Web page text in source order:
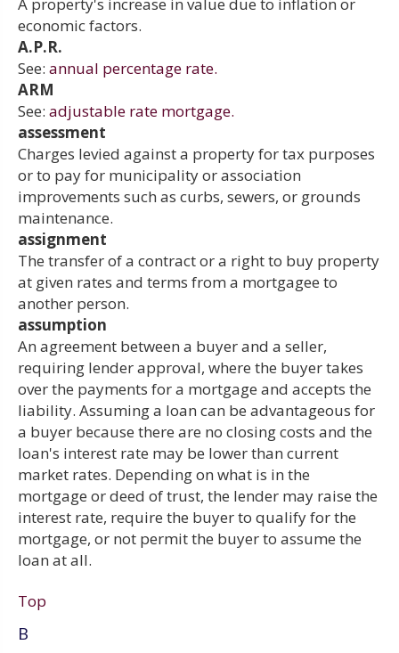
economic factors.
A.P.R.
See: annual percentage rate.
ARM
See: adjustable rate mortgage.
assessment
Charges levied against a property for tax purposes
or to pay for municipality or association
improvements such as curbs, sewers, or grounds
maintenance.
assignment
The transfer of a contract or a right to buy property
at given rates and terms from a mortgagee to
another person.
assumption
An agreement between a buyer and a seller,
requiring lender approval, where the buyer takes
over the payments for a mortgage and accepts the
liability. Assuming a loan can be advantageous for
a buyer because there are no closing costs and the
loan's interest rate may be lower than current
market rates. Depending on what is in the
mortgage or deed of trust, the lender may raise the
interest rate, require the buyer to qualify for the
mortgage, or not permit the buyer to assume the
loan at all.
Top
B